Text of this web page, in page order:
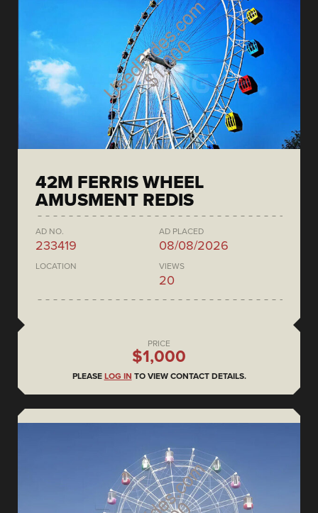
42M FERRIS WHEEL
AMUSMENT REDIS
AD NO.
233419
AD PLACED
08/08/2026
LOCATION VIEWS
20
PRICE
$1,000
PLEASE LOG IN TO VIEW CONTACT DETAILS.